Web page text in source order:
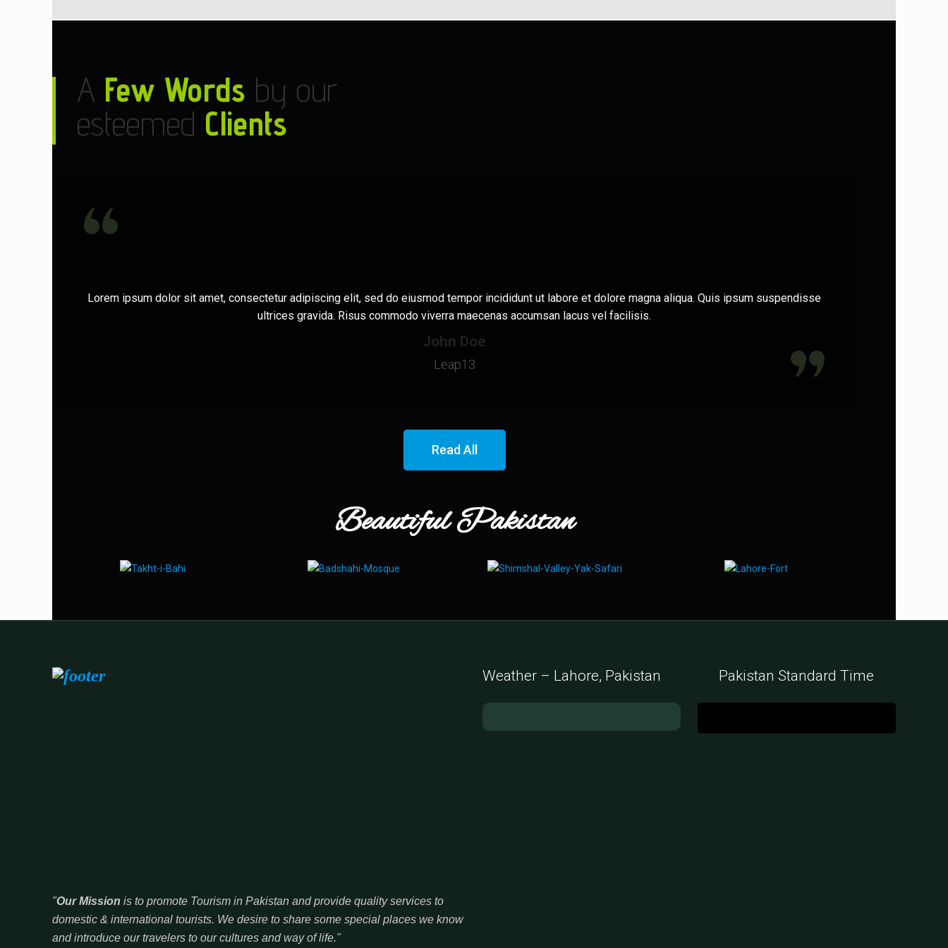
A Few Words by our
esteemed Clients
Lorem ipsum dolor sit amet, consectetur adipiscing elit, sed do eiusmod tempor incididunt ut labore et dolore magna aliqua. Quis ipsum suspendisse
ultrices gravida. Risus commodo viverra maecenas accumsan lacus vel facilisis.
John Doe
Leap13
Read All
Beautiful Pakistan
"Our Mission is to promote Tourism in Pakistan and provide quality services to
domestic & international tourists. We desire to share some special places we know
and introduce our travelers to our cultures and way of life."
Weather – Lahore, Pakistan Pakistan Standard Time